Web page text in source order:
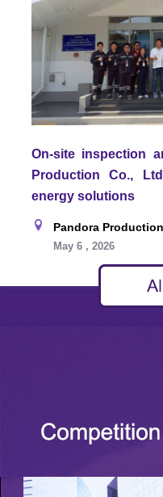
On-site inspection
Production Co.,
energy solutions
Pandora
May 6 , 2026